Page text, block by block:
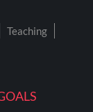
Teaching